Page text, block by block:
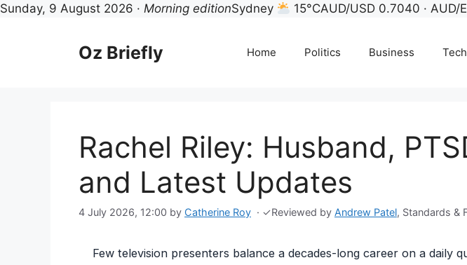
Sunday, 9 August 2026 · Morning editionSydney 15°CAUD/USD 0.7040 · AUD/
Oz Briefly Home Politics Business Tech
Rachel Riley: Husband,
and Latest Updates
4 July 2026, 12:00 by Catherine Roy · ✓Reviewed by Andrew Patel, Standards &
Few television presenters balance a decades-long career on a daily